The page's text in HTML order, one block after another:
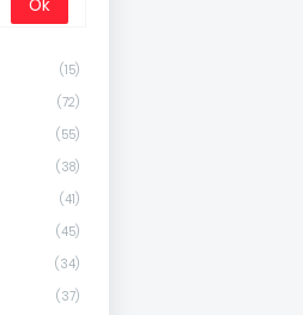
(15)
(72)
(55)
(38)
(41)
(45)
(34)
(37)